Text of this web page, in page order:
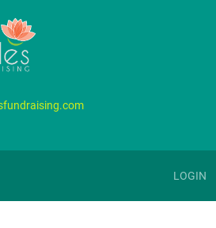
LOGIN